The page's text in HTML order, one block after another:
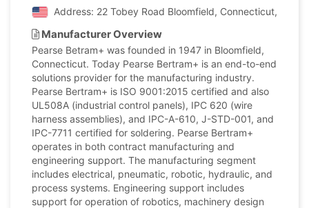
Address: 22 Tobey Road Bloomfield, Connecticut,
Manufacturer Overview
Pearse Betram+ was founded in 1947 in Bloomfield,
Connecticut. Today Pearse Bertram+ is an end-to-end
solutions provider for the manufacturing industry.
Pearse Bertram+ is ISO 9001:2015 certified and also
UL508A (industrial control panels), IPC 620 (wire
harness assemblies), and IPC-A-610, J-STD-001, and
IPC-7711 certified for soldering. Pearse Bertram+
operates in both contract manufacturing and
engineering support. The manufacturing segment
includes electrical, pneumatic, robotic, hydraulic, and
process systems. Engineering support includes
support for operation of robotics, machinery design